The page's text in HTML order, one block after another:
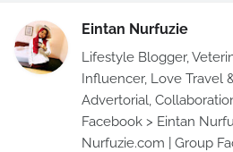
Eintan Nurfuzie
Lifestyle Blogger,
Influencer, Love Travel
Advertorial,
Facebook > Eintan
Nurfuzie.com | Group